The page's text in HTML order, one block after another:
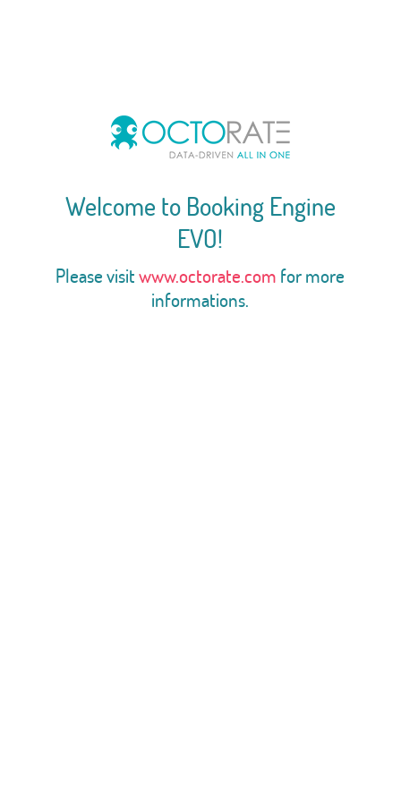
Welcome to Booking Engine
EVO!
Please visitwww.octorate.com for more
informations.